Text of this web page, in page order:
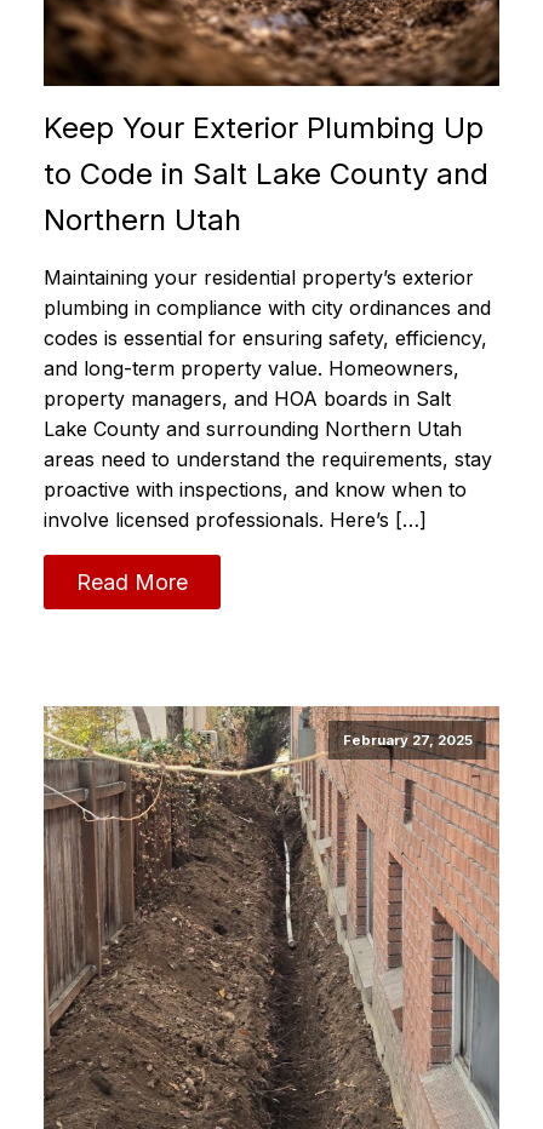
Keep Your Exterior Plumbing Up
to Code in Salt Lake County and
Northern Utah
Maintaining your residential property’s exterior
plumbing in compliance with city ordinances and
codes is essential for ensuring safety, efficiency,
and long-term property value. Homeowners,
property managers, and HOA boards in Salt
Lake County and surrounding Northern Utah
areas need to understand the requirements, stay
proactive with inspections, and know when to
involve licensed professionals. Here’s […]
Read More
February 27, 2025